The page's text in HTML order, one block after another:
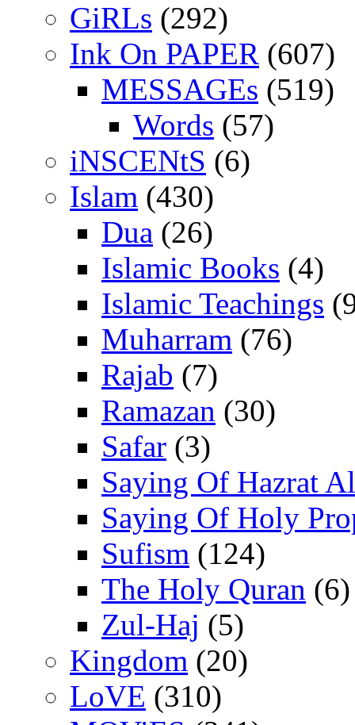
GiRLs (292)
Ink On PAPER (607)
MESSAGEs (519)
Words (57)
iNSCENtS (6)
Islam (430)
Dua (26)
Islamic Books (4)
Islamic Teachings
Muharram (76)
Rajab (7)
Ramazan (30)
Safar (3)
Saying Of Hazrat
Saying Of Holy
Sufism (124)
The Holy Quran (6)
Zul-Haj (5)
Kingdom (20)
LoVE (310)